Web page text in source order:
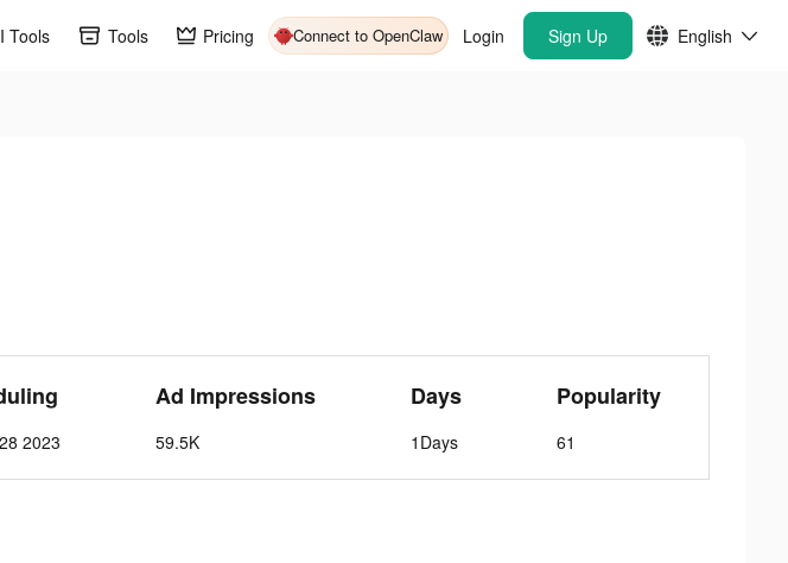
Tools Tools Pricing Connect to OpenClaw Login Sign Up English
2023
Ad Impressions
59.5K
Days
1Days
Popularity
61